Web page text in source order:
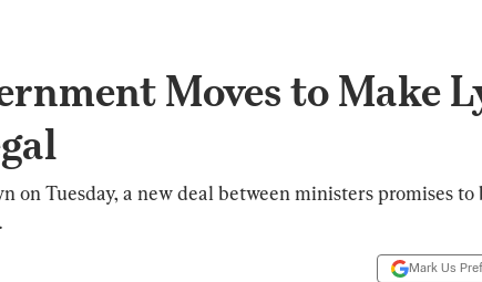
Moves to Make
on Tuesday, a new deal between ministers promises to
Mark Us